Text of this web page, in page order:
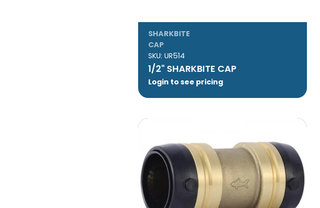
SHARKBITE
CAP
SKU: UR514
1/2" SHARKBITE CAP
Login to see pricing